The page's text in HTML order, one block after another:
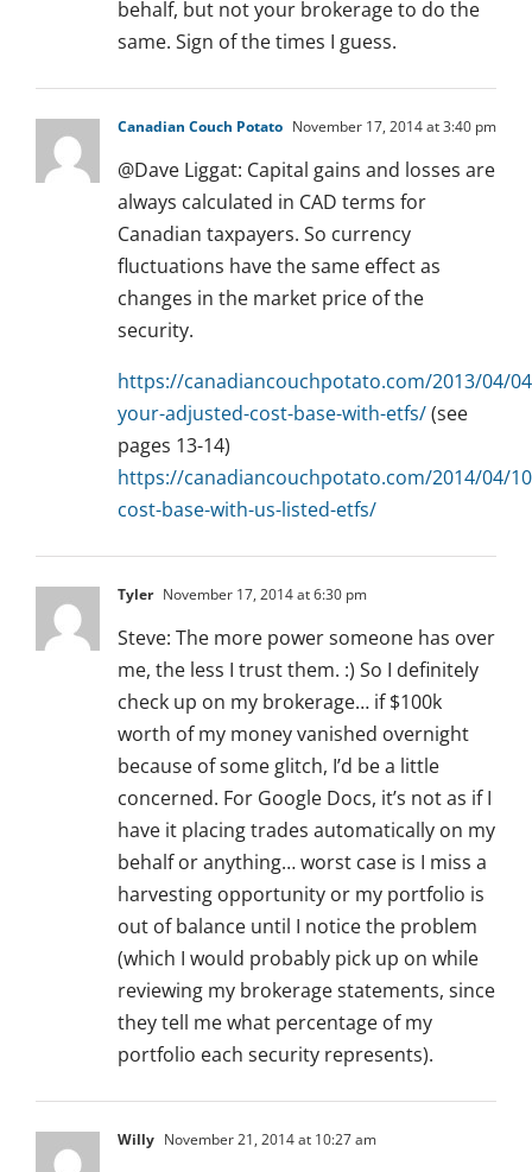
behalf, but not your brokerage to do the
same. Sign of the times I guess.
Canadian Couch Potato November 17, 2014 at 3:40 pm
@Dave Liggat: Capital gains and losses are
always calculated in CAD terms for
Canadian taxpayers. So currency
fluctuations have the same effect as
changes in the market price of the
security.
https://canadiancouchpotato.com/2013/04/
your-adjusted-cost-base-with-etfs/(see
pages 13-14)
https://canadiancouchpotato.com/2014/04/
cost-base-with-us-listed-etfs/
Tyler November 17, 2014 at 6:30 pm
Steve: The more power someone has over
me, the less I trust them. :) So I definitely
check up on my brokerage… if $100k
worth of my money vanished overnight
because of some glitch, I’d be a little
concerned. For Google Docs, it’s not as if I
have it placing trades automatically on my
behalf or anything… worst case is I miss a
harvesting opportunity or my portfolio is
out of balance until I notice the problem
(which I would probably pick up on while
reviewing my brokerage statements, since
they tell me what percentage of my
portfolio each security represents).
Willy November 21, 2014 at 10:27 am